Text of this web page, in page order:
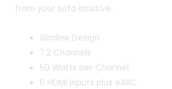
from your sofa intuitive.
Slimline Design
7.2 Channels
50 Watts per Channel
6 HDMI Inputs plus eARC